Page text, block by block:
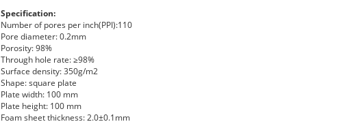
Specification:
Number of pores per inch(PPI):110
Pore diameter: 0.2mm
Porosity: 98%
Through hole rate: ≥98%
Surface density: 350g/m2
Shape: square plate
Plate width: 100 mm
Plate height: 100 mm
Foam sheet thickness: 2.0±0.1mm